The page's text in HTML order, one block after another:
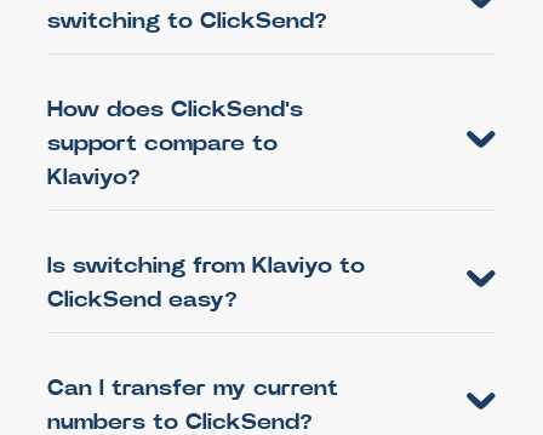
switching to ClickSend?
How does ClickSend's
support compare to
Klaviyo?
Is switching from Klaviyo to
ClickSend easy?
Can I transfer my current
numbers to ClickSend?